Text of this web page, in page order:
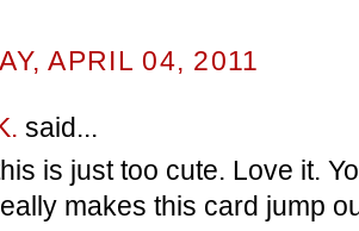
APRIL 04, 2011
said...
is just too cute. Love it.
makes this card jump